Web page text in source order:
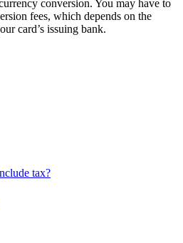
conversion. You may have to
fees, which depends on the
card’s issuing bank.
tax?